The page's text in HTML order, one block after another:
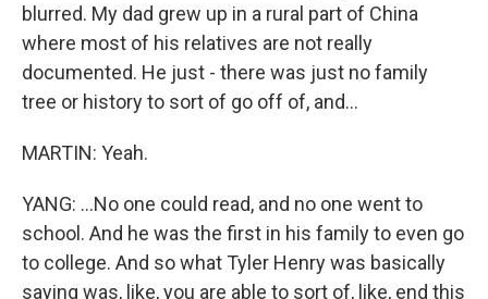
blurred. My dad grew up in a rural part of China
where most of his relatives are not really
documented. He just - there was just no family
tree or history to sort of go off of, and...
MARTIN: Yeah.
YANG: ...No one could read, and no one went to
school. And he was the first in his family to even go
to college. And so what Tyler Henry was basically
saying was, like, you are able to sort of, like, end this